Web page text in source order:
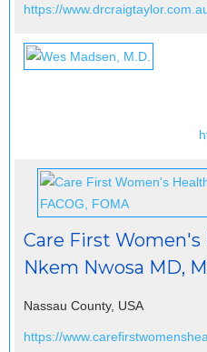
https://
Care First Women's
Nkem Nwosa MD,
Nassau County, USA
https://